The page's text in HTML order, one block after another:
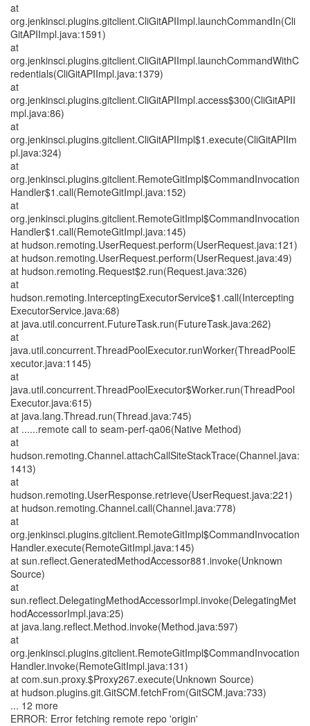
at
org.jenkinsci.plugins.gitclient.CliGitAPIImpl.launchCommandIn(Cli
GitAPIImpl.java:1591)
at
org.jenkinsci.plugins.gitclient.CliGitAPIImpl.launchCommandWithC
redentials(CliGitAPIImpl.java:1379)
at
org.jenkinsci.plugins.gitclient.CliGitAPIImpl.access$300(CliGitAPII
mpl.java:86)
at
org.jenkinsci.plugins.gitclient.CliGitAPIImpl$1.execute(CliGitAPIIm
pl.java:324)
at
org.jenkinsci.plugins.gitclient.RemoteGitImpl$CommandInvocation
Handler$1.call(RemoteGitImpl.java:152)
at
org.jenkinsci.plugins.gitclient.RemoteGitImpl$CommandInvocation
Handler$1.call(RemoteGitImpl.java:145)
at hudson.remoting.UserRequest.perform(UserRequest.java:121)
at hudson.remoting.UserRequest.perform(UserRequest.java:49)
at hudson.remoting.Request$2.run(Request.java:326)
at
hudson.remoting.InterceptingExecutorService$1.call(Intercepting
ExecutorService.java:68)
at java.util.concurrent.FutureTask.run(FutureTask.java:262)
at
java.util.concurrent.ThreadPoolExecutor.runWorker(ThreadPoolE
xecutor.java:1145)
at
java.util.concurrent.ThreadPoolExecutor$Worker.run(ThreadPool
Executor.java:615)
at java.lang.Thread.run(Thread.java:745)
at ......remote call to seam-perf-qa06(Native Method)
at
hudson.remoting.Channel.attachCallSiteStackTrace(Channel.java:
1413)
at
hudson.remoting.UserResponse.retrieve(UserRequest.java:221)
at hudson.remoting.Channel.call(Channel.java:778)
at
org.jenkinsci.plugins.gitclient.RemoteGitImpl$CommandInvocation
Handler.execute(RemoteGitImpl.java:145)
at sun.reflect.GeneratedMethodAccessor881.invoke(Unknown
Source)
at
sun.reflect.DelegatingMethodAccessorImpl.invoke(DelegatingMet
hodAccessorImpl.java:25)
at java.lang.reflect.Method.invoke(Method.java:597)
at
org.jenkinsci.plugins.gitclient.RemoteGitImpl$CommandInvocation
Handler.invoke(RemoteGitImpl.java:131)
at com.sun.proxy.$Proxy267.execute(Unknown Source)
at hudson.plugins.git.GitSCM.fetchFrom(GitSCM.java:733)
... 12 more
ERROR: Error fetching remote repo 'origin'